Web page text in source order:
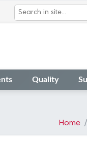
Quality
Home